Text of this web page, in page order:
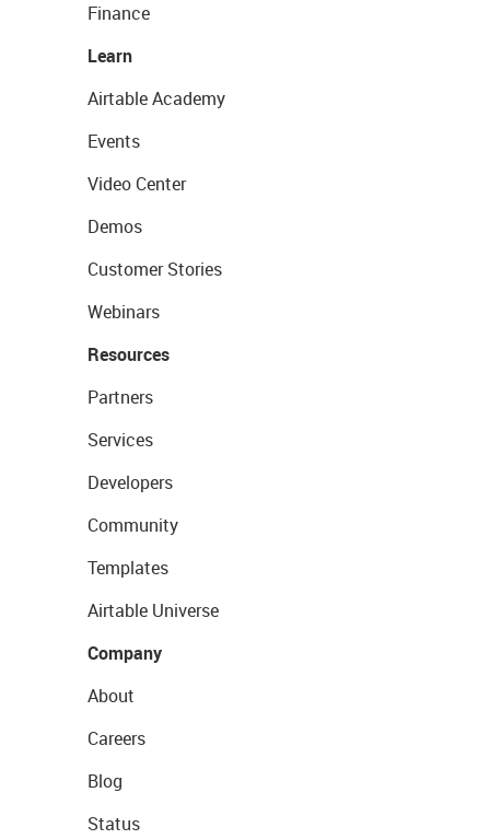
Finance
Learn
Airtable Academy
Events
Video Center
Demos
Customer Stories
Webinars
Resources
Partners
Services
Developers
Community
Templates
Airtable Universe
Company
About
Careers
Blog
Status